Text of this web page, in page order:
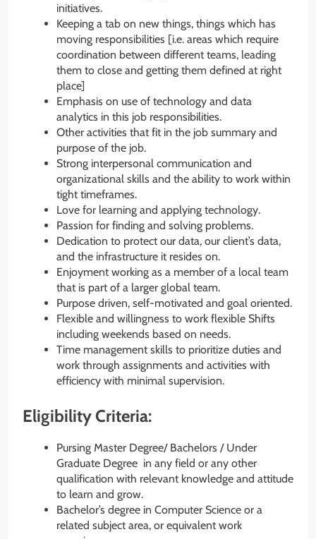
initiatives.
Keeping a tab on new things, things which has
moving responsibilities [i.e. areas which require
coordination between different teams, leading
them to close and getting them defined at right
place]
Emphasis on use of technology and data
analytics in this job responsibilities.
Other activities that fit in the job summary and
purpose of the job.
Strong interpersonal communication and
organizational skills and the ability to work within
tight timeframes.
Love for learning and applying technology.
Passion for finding and solving problems.
Dedication to protect our data, our client’s data,
and the infrastructure it resides on.
Enjoyment working as a member of a local team
that is part of a larger global team.
Purpose driven, self-motivated and goal oriented.
Flexible and willingness to work flexible Shifts
including weekends based on needs.
Time management skills to prioritize duties and
work through assignments and activities with
efficiency with minimal supervision.
Eligibility Criteria:
Pursing Master Degree/ Bachelors / Under
Graduate Degree in any field or any other
qualification with relevant knowledge and attitude
to learn and grow.
Bachelor’s degree in Computer Science or a
related subject area, or equivalent work